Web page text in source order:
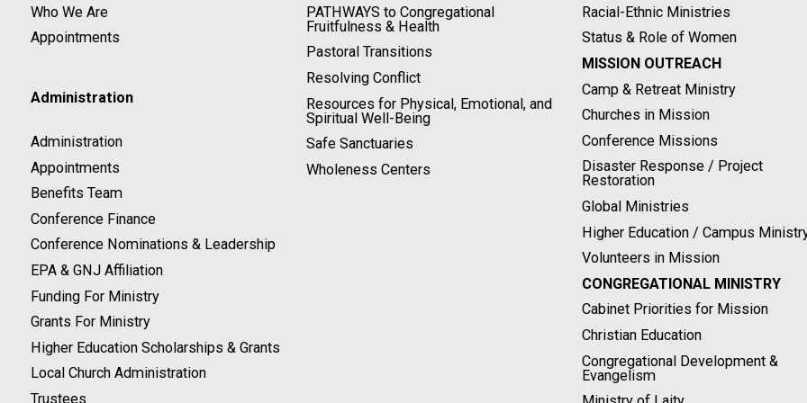
Who We Are
Appointments
Administration
Administration
Appointments
Benefits Team
Conference Finance
Conference Nominations & Leadership
EPA & GNJ Affiliation
Funding For Ministry
Grants For Ministry
Higher Education Scholarships & Grants
Local Church Administration
Trustees
PATHWAYS to Congregational
Fruitfulness & Health
Pastoral Transitions
Resolving Conflict
Resources for Physical, Emotional, and
Spiritual Well-Being
Safe Sanctuaries
Wholeness Centers
Racial-Ethnic Ministries
Status & Role of Women
MISSION OUTREACH
Camp & Retreat Ministry
Churches in Mission
Conference Missions
Disaster Response / Project
Restoration
Global Ministries
Higher Education / Campus
Volunteers in Mission
CONGREGATIONAL MINISTRY
Cabinet Priorities for Mission
Christian Education
Congregational Development &
Evangelism